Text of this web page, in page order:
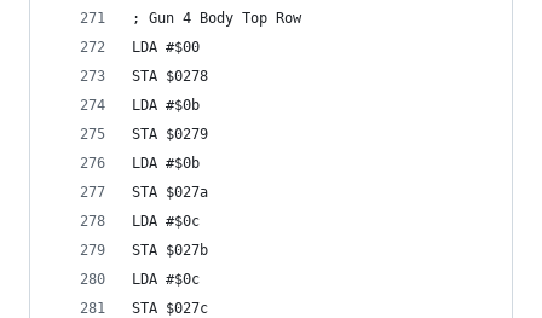
; Gun 4 Body Top Row
LDA #$00
STA $0278
LDA #$0b
STA $0279
LDA #$0b
STA $027a
LDA #$0c
STA $027b
LDA #$0c
STA $027c